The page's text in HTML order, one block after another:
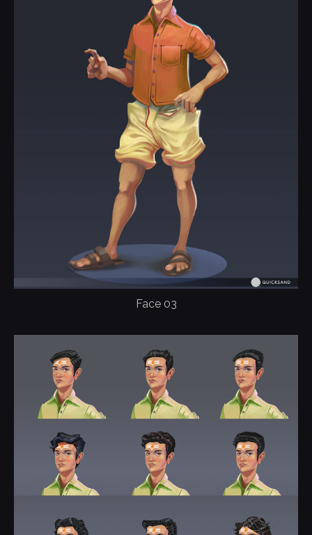
Face 03